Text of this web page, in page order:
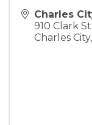
Charles
910 Clark
Charles City,